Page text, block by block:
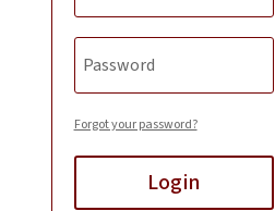
Forgot your password?
Login